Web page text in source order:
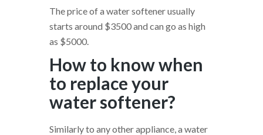
The price of a water softener usually
starts around $3500 and can go as high
as $5000.
How to know when
to replace your
water softener?
Similarly to any other appliance, a water